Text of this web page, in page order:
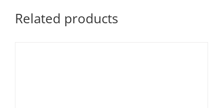
Related products